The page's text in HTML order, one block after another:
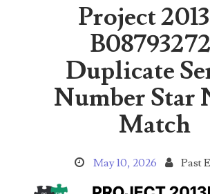
03684991
03738036
Project
Duplicate
Number Star
Match
May 10, 2026 Past